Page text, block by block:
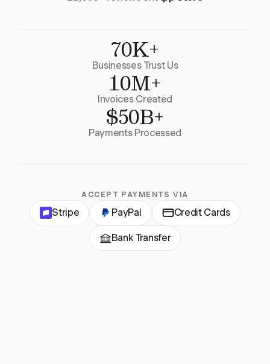
70K+
Businesses Trust Us
10M+
Invoices Created
$50B+
Payments Processed
ACCEPT PAYMENTS VIA
Stripe PayPal Credit Cards
Bank Transfer